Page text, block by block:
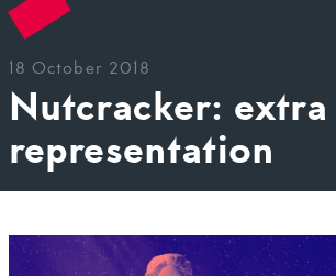
18 October 2018
Nutcracker: extra
representation